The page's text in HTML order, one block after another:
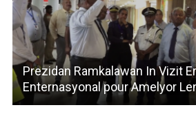
Prezidan Ramkalawan In Vizit
Enternasyonal pour Amelyor